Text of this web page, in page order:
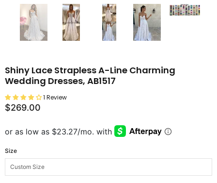
Shiny Lace Strapless A-Line Charming
Wedding Dresses, AB1517
1 Review
$269.00
Size